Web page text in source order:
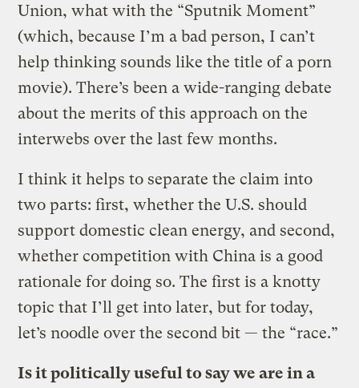
Union, what with the “Sputnik Moment”
(which, because I’m a bad person, I can’t
help thinking sounds like the title of a porn
movie). There’s been a wide-ranging debate
about the merits of this approach on the
interwebs over the last few months.
I think it helps to separate the claim into
two parts: first, whether the U.S. should
support domestic clean energy, and second,
whether competition with China is a good
rationale for doing so. The first is a knotty
topic that I’ll get into later, but for today,
let’s noodle over the second bit — the “race.”
Is it politically useful to say we are in a